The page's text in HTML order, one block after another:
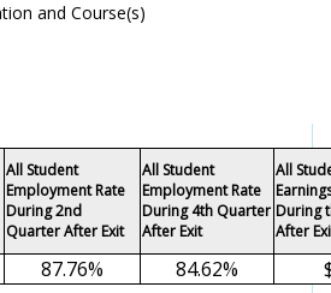
and Course(s)
All Student
Employment Rate
During 2nd
Quarter After Exit
All Student
Employment Rate
During 4th Quarter
After Exit
All
During
After
87.76% 84.62%